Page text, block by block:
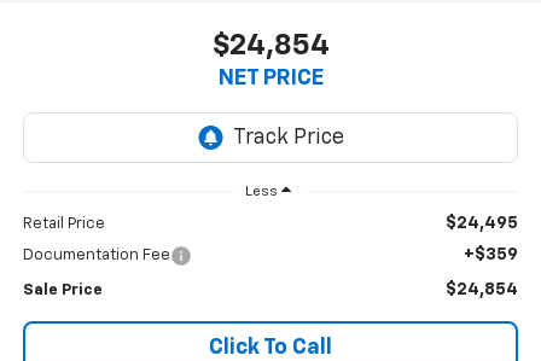
$24,854
NET PRICE
Less
Retail Price $24,495
Documentation Fee +$359
Sale Price $24,854
Click To Call